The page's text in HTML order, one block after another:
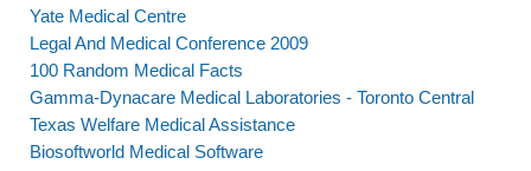
Yate Medical Centre
Legal And Medical Conference 2009
100 Random Medical Facts
Gamma-Dynacare Medical Laboratories - Toronto Central
Texas Welfare Medical Assistance
Biosoftworld Medical Software